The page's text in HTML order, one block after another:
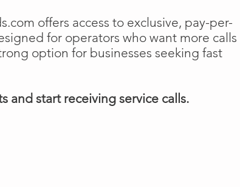
offers access to exclusive, pay-per-
for operators who want more calls
option for businesses seeking fast
and start receiving service calls.